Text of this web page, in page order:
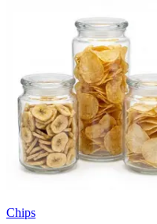
Chips